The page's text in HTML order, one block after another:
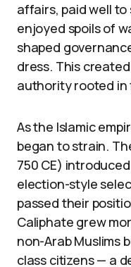
affairs, paid well
enjoyed spoils of
shaped
dress. This
authority rooted in
As the Islamic
began to strain.
750 CE)
election-style
passed their
Caliphate grew
non-Arab Muslims
class citizens — a